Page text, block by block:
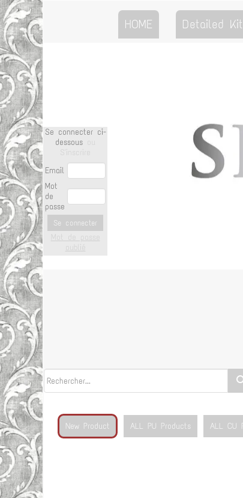
HOME Detailed
Se connecter ci-
dessous
Email
Mot
de
passe
Se connecter
Mot de passe
New Product ALL PU Products ALL CU